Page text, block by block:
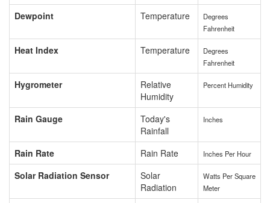
Dewpoint Temperature
Degrees
Fahrenheit
Heat Index Temperature
Degrees
Fahrenheit
Hygrometer
Relative
Humidity
Percent Humidity
Rain Gauge
Today's
Rainfall
Inches
Rain Rate Rain Rate Inches Per Hour
Solar Radiation Sensor
Solar
Radiation
Watts Per Square
Meter